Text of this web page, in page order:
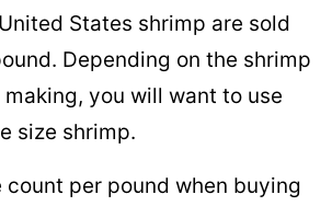
States shrimp are sold
Depending on the shrimp
you will want to use
size shrimp.
count per pound when buying